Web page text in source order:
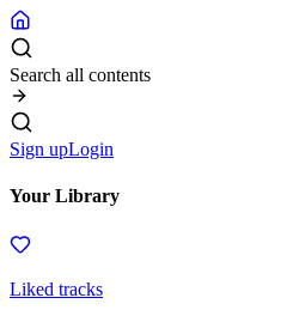
Search all contents
Sign upLogin
Your Library
Liked tracks